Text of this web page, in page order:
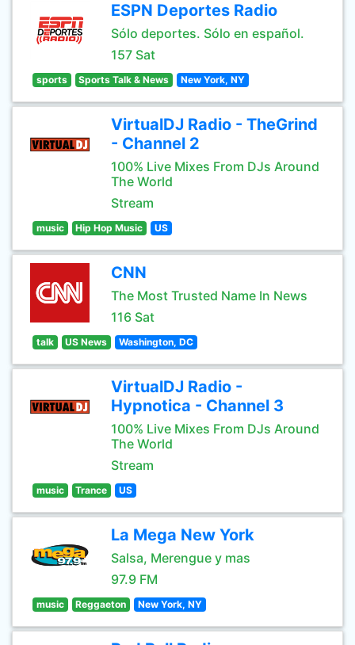
ESPN Deportes Radio
Sólo deportes. Sólo en español.
157 Sat
sports Sports Talk & News New York, NY
VirtualDJ Radio - TheGrind
- Channel 2
100% Live Mixes From DJs Around
The World
Stream
music Hip Hop Music US
CNN
The Most Trusted Name In News
116 Sat
talk US News Washington, DC
VirtualDJ Radio -
Hypnotica - Channel 3
100% Live Mixes From DJs Around
The World
Stream
music Trance US
La Mega New York
Salsa, Merengue y mas
97.9 FM
music Reggaeton New York, NY